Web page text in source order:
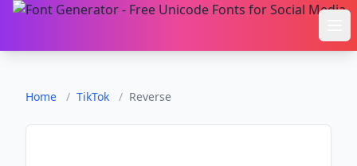
Home / TikTok / Reverse